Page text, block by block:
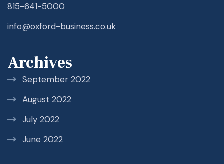
815-641-5000
info@oxford-business.co.uk
Archives
September 2022
August 2022
July 2022
June 2022